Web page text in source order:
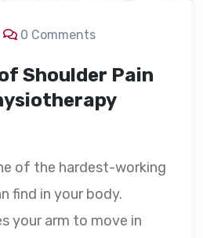
0 Comments
Shoulder Pain
of the hardest-working
find in your body.
your arm to move in